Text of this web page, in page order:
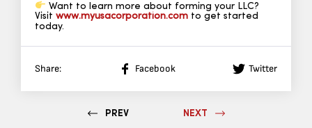
Want to learn more about forming your LLC?
Visit www.myusacorporation.com to get started
today.
Share: Facebook Twitter
PREV NEXT